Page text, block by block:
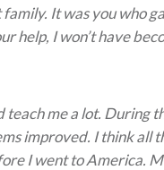
It was you who
help, I won’t have
me a lot. During
improved. I think all
I went to America.